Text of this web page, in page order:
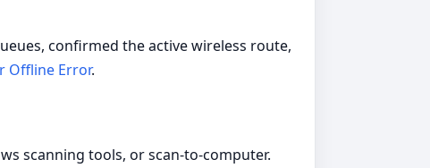
confirmed the active wireless route,
Offline Error.
scanning tools, or scan-to-computer.